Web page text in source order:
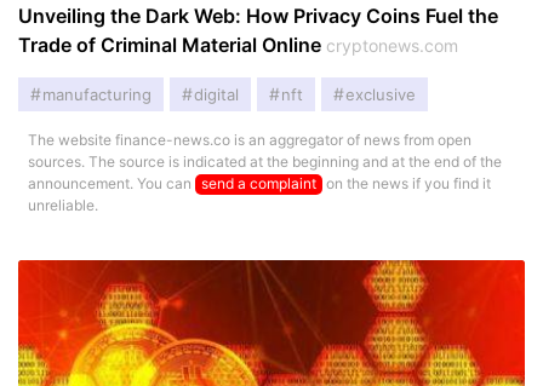
Unveiling the Dark Web: How Privacy Coins Fuel the
Trade of Criminal Material Online cryptonews.com
manufacturing digital nft exclusive
The website finance-news.co is an aggregator of news from open
sources. The source is indicated at the beginning and at the end of the
announcement. You can send a complaint on the news if you find it
unreliable.